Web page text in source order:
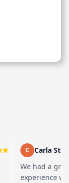
C
Carla
We had a great
experience